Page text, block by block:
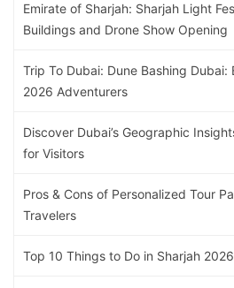
Emirate of Sharjah: Sharjah Light
Buildings and Drone Show Opening
Trip To Dubai: Dune Bashing Dubai:
2026 Adventurers
Discover Dubai’s Geographic
for Visitors
Pros & Cons of Personalized Tour
Travelers
Top 10 Things to Do in Sharjah